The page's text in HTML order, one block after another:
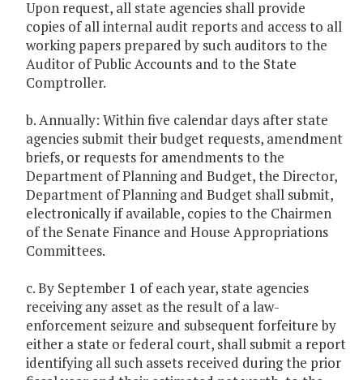
Upon request, all state agencies shall provide
copies of all internal audit reports and access to all
working papers prepared by such auditors to the
Auditor of Public Accounts and to the State
Comptroller.
b. Annually: Within five calendar days after state
agencies submit their budget requests, amendment
briefs, or requests for amendments to the
Department of Planning and Budget, the Director,
Department of Planning and Budget shall submit,
electronically if available, copies to the Chairmen
of the Senate Finance and House Appropriations
Committees.
c. By September 1 of each year, state agencies
receiving any asset as the result of a law-
enforcement seizure and subsequent forfeiture by
either a state or federal court, shall submit a report
identifying all such assets received during the prior